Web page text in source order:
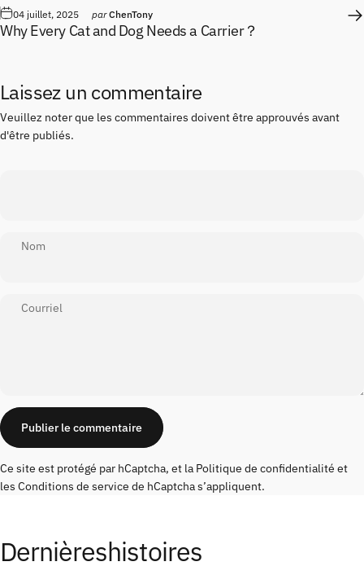
04 juillet, 2025 parChenTony
Why Every Cat and Dog Needs a Carrier？
Laissez un commentaire
Veuillez noter que les commentaires doivent être approuvés avant
d'être publiés.
Nom
Courriel
Message
Publier le commentaire
Ce site est protégé par hCaptcha, et la Politique de confidentialité et
les Conditions de service de hCaptcha s’appliquent.
Dernièreshistoires